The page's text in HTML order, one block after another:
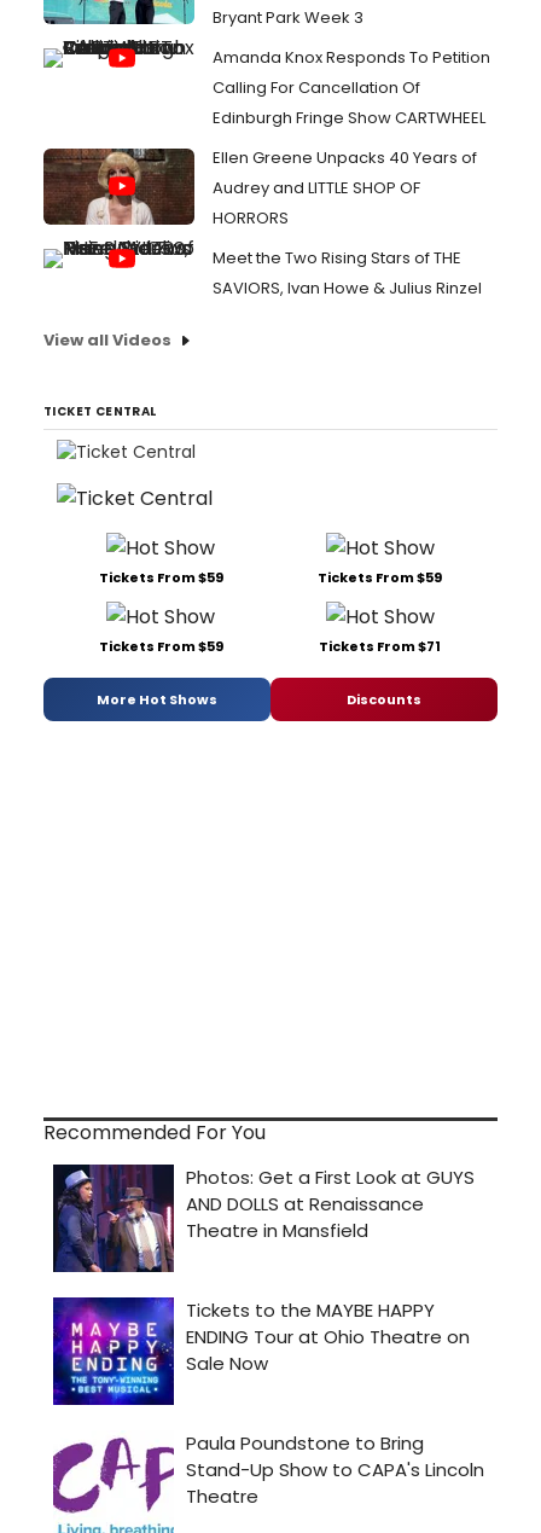
Bryant Park Week 3
Amanda Knox Responds To Petition
Calling For Cancellation Of
Edinburgh Fringe Show CARTWHEEL
Ellen Greene Unpacks 40 Years of
Audrey and LITTLE SHOP OF
HORRORS
Meet the Two Rising Stars of THE
SAVIORS, Ivan Howe & Julius Rinzel
View all Videos
TICKET CENTRAL
Tickets From $59 Tickets From $59
Tickets From $59 Tickets From $71
More Hot Shows Discounts
Recommended For You